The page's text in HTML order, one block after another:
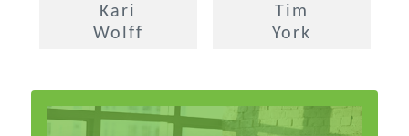
Kari
Wolff
Tim
York